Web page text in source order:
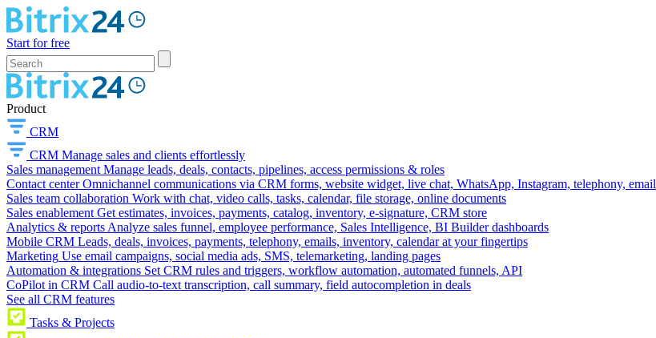
Start for free
Product
CRM
CRM Manage sales and clients effortlessly
Sales management Manage leads, deals, contacts, pipelines, access permissions & roles
Contact center Omnichannel communications via CRM forms, website widget, live chat, WhatsApp, Instagram, telephony, email
Sales team collaboration Work with chat, video calls, tasks, calendar, file storage, online documents
Sales enablement Get estimates, invoices, payments, catalog, inventory, e-signature, CRM store
Analytics & reports Analyze sales funnel, employee performance, Sales Intelligence, BI Builder dashboards
Mobile CRM Leads, deals, invoices, payments, telephony, emails, inventory, calendar at your fingertips
Marketing Use email campaigns, social media ads, SMS, telemarketing, landing pages
Automation & integrations Set CRM rules and triggers, workflow automation, automated funnels, API
CoPilot in CRM Call audio-to-text transcription, call summary, field autocompletion in deals
See all CRM features
Tasks & Projects